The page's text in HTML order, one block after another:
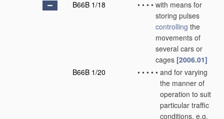
B66B 1/18
• • • • with means for
storing pulses
controlling the
movements of
several cars or
cages [2006.01]
B66B 1/20
• • • • • and for varying
the manner of
operation to suit
particular traffic
conditions, e.g.